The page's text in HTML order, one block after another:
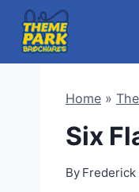
Skip
content
Home »
Six
By Frederick